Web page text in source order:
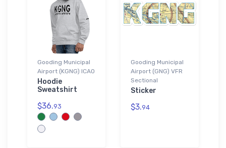
Gooding Municipal
Airport (KGNG) ICAO
Hoodie
Sweatshirt
$36.93
Gooding Municipal
Airport (GNG) VFR
Sectional
Sticker
$3.94